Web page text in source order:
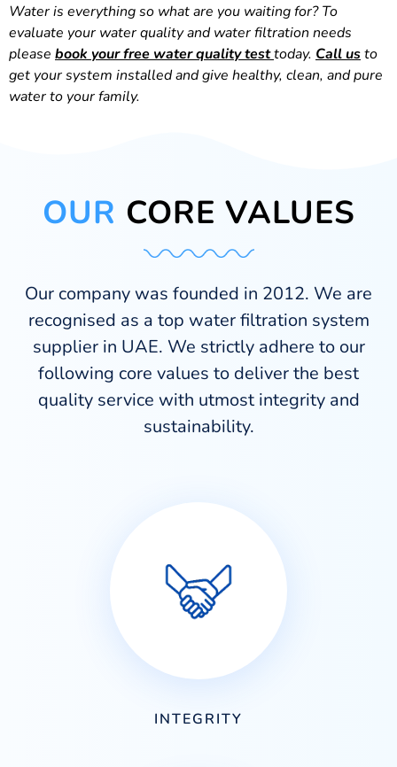
Water is everything so what are you waiting for? To
evaluate your water quality and water filtration needs
please book your free water quality testtoday. Call usto
get your system installed and give healthy, clean, and pure
water to your family.
OUR CORE VALUES
Our company was founded in 2012. We are
recognised as a top water filtration system
supplier in UAE. We strictly adhere to our
following core values to deliver the best
quality service with utmost integrity and
sustainability.
INTEGRITY